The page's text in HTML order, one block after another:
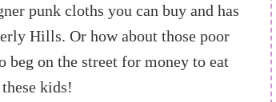
punk cloths you can buy and has
Hills. Or how about those poor
on the street for money to eat
kids!